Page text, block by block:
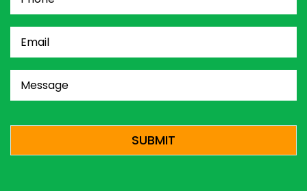
(Required)